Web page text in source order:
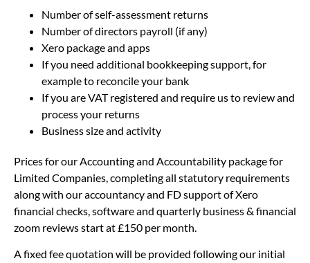
Number of self-assessment returns
Number of directors payroll (if any)
Xero package and apps
If you need additional bookkeeping support, for
example to reconcile your bank
If you are VAT registered and require us to review and
process your returns
Business size and activity
Prices for our Accounting and Accountability package for
Limited Companies, completing all statutory requirements
along with our accountancy and FD support of Xero
financial checks, software and quarterly business & financial
zoom reviews start at £150 per month.
A fixed fee quotation will be provided following our initial